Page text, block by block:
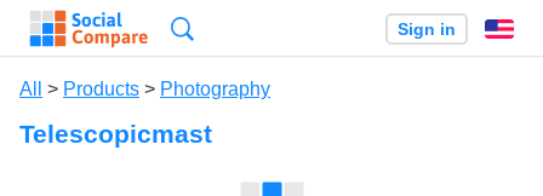
Sign in
All > Products > Photography
Telescopicmast